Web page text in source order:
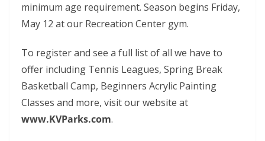
minimum age requirement. Season begins Friday,
May 12 at our Recreation Center gym.
To register and see a full list of all we have to
offer including Tennis Leagues, Spring Break
Basketball Camp, Beginners Acrylic Painting
Classes and more, visit our website at
www.KVParks.com.